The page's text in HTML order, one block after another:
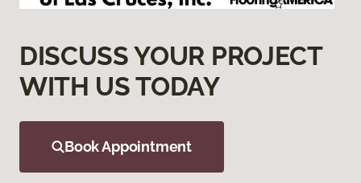
DISCUSS YOUR PROJECT
WITH US TODAY
Book Appointment